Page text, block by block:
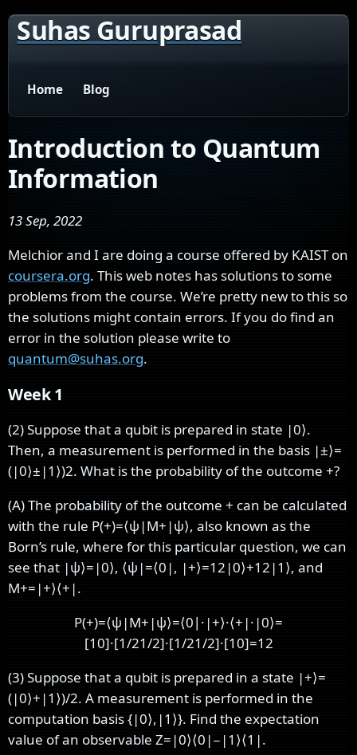
Suhas Guruprasad
Home Blog
Introduction to Quantum
Information
13 Sep, 2022
Melchior and I are doing a course offered by KAIST on
coursera.org. This web notes has solutions to some
problems from the course. We’re pretty new to this so
the solutions might contain errors. If you do find an
error in the solution please write to
quantum@suhas.org.
Week 1
(2) Suppose that a qubit is prepared in state |0⟩.
Then, a measurement is performed in the basis |±⟩=
(|0⟩± |1 ⟩)2. What is the probability of the outcome +?
(A) The probability of the outcome + can be calculated
with the rule P(+)=⟨ψ |M+ |ψ⟩, also known as the
Born’s rule, where for this particular question, we can
see that |ψ⟩= |0⟩, ⟨ψ |=⟨0 |, |+⟩=12 |0⟩+12 |1 ⟩, and
M+= |+⟩⟨+ |.
P(+)=⟨ψ |M+ |ψ⟩=⟨0∣ · |+⟩·⟨+ |· |0⟩=
[10]·[1/21/2]·[1/21/2]·[10]=12
(3) Suppose that a qubit is prepared in a state |+⟩=
(|0⟩+ |1 ⟩)/2. A measurement is performed in the
computation basis{|0⟩, |1 ⟩}. Find the expectation
value of an observable Z= |0⟩⟨0 |− |1 ⟩⟨1 |.